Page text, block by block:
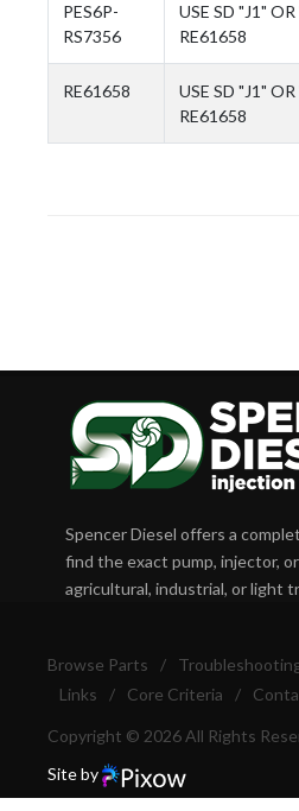
PES6P-
RS7356
USE SD "J1" OR
RE61658
RE61658
USE SD "J1" OR
RE61658
Spencer Diesel offers a
find the exact pump, injector,
agricultural, industrial, or light
Browse Parts /
Links
/ Core Criteria /
Copyright © 2026 All Rights
Site by